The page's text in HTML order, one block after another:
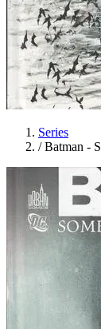
Series
/ Batman -